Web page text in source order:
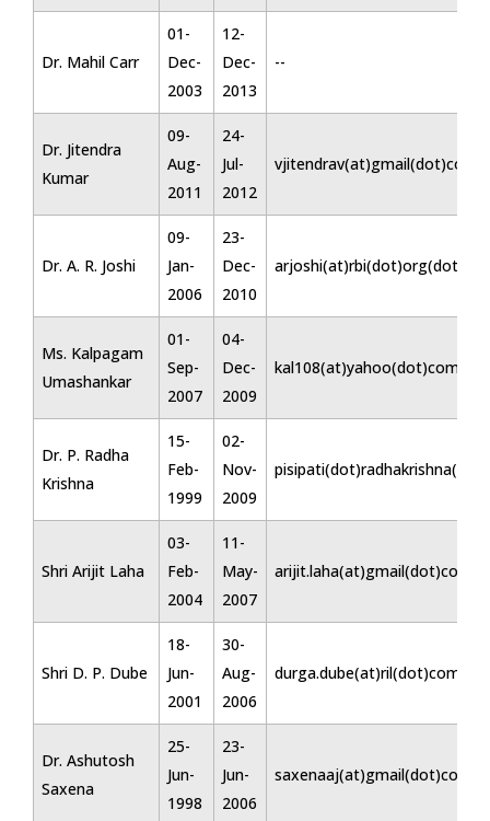
Dr. Mahil Carr
01-
Dec-
2003
12-
Dec-
2013
--
Dr. Jitendra
Kumar
09-
Aug-
2011
24-
Jul-
2012
vjitendrav(at)gmail(dot)com
Dr. A. R. Joshi
09-
Jan-
2006
23-
Dec-
2010
arjoshi(at)rbi(dot)org(dot)in
Ms. Kalpagam
Umashankar
01-
Sep-
2007
04-
Dec-
2009
kal108(at)yahoo(dot)com
Dr. P. Radha
Krishna
15-
Feb-
1999
02-
Nov-
2009
Shri Arijit Laha
03-
Feb-
2004
11-
May-
2007
arijit.laha(at)gmail(dot)com
Shri D. P. Dube
18-
Jun-
2001
30-
Aug-
2006
durga.dube(at)ril(dot)com
Dr. Ashutosh
Saxena
25-
Jun-
1998
23-
Jun-
2006
saxenaaj(at)gmail(dot)com